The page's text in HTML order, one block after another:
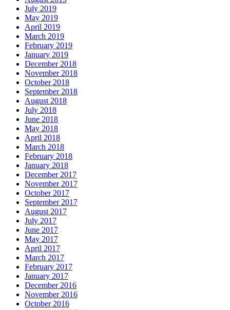
July 2019
May 2019
April 2019
March 2019
February 2019
January 2019
December 2018
November 2018
October 2018
September 2018
August 2018
July 2018
June 2018
May 2018
April 2018
March 2018
February 2018
January 2018
December 2017
November 2017
October 2017
September 2017
August 2017
July 2017
June 2017
May 2017
April 2017
March 2017
February 2017
January 2017
December 2016
November 2016
October 2016